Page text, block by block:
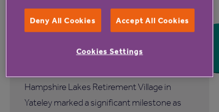
Hampshire Lakes Retirement
Village celebrates milestone
Hampshire Lakes Retirement Village in
Yateley marked a significant milestone as
Deny All Cookies Accept All Cookies
Cookies Settings